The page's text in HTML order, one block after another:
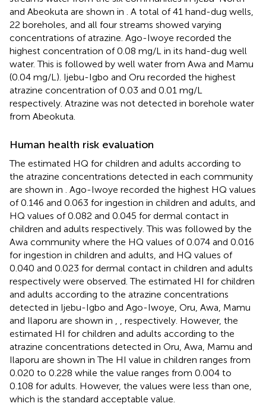
and Abeokuta are shown in . A total of 41 hand-dug wells,
22 boreholes, and all four streams showed varying
concentrations of atrazine. Ago-Iwoye recorded the
highest concentration of 0.08 mg/L in its hand-dug well
water. This is followed by well water from Awa and Mamu
(0.04 mg/L). Ijebu-Igbo and Oru recorded the highest
atrazine concentration of 0.03 and 0.01 mg/L
respectively. Atrazine was not detected in borehole water
from Abeokuta.
Human health risk evaluation
The estimated HQ for children and adults according to
the atrazine concentrations detected in each community
are shown in . Ago-Iwoye recorded the highest HQ values
of 0.146 and 0.063 for ingestion in children and adults, and
HQ values of 0.082 and 0.045 for dermal contact in
children and adults respectively. This was followed by the
Awa community where the HQ values of 0.074 and 0.016
for ingestion in children and adults, and HQ values of
0.040 and 0.023 for dermal contact in children and adults
respectively were observed. The estimated HI for children
and adults according to the atrazine concentrations
detected in Ijebu-Igbo and Ago-Iwoye, Oru, Awa, Mamu
and Ilaporu are shown in , , respectively. However, the
estimated HI for children and adults according to the
atrazine concentrations detected in Oru, Awa, Mamu and
Ilaporu are shown inThe HI value in children ranges from
0.020 to 0.228 while the value ranges from 0.004 to
0.108 for adults. However, the values were less than one,
which is the standard acceptable value.